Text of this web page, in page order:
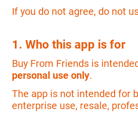
If you do not agree, do not
1. Who this app is for
Buy From Friends is
personal use only.
The app is not intended for
enterprise use, resale,